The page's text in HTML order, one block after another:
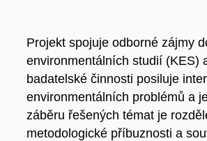
Projekt spojuje odborné zájmy
environmentálních studií (KES)
badatelské činnosti posiluje
environmentálních problémů a
záběru řešených témat je
metodologické příbuznosti a